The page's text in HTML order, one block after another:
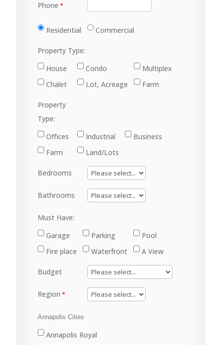
Phone
Residential Commercial
Property Type:
House
Condo
Multiplex
Chalet
Lot, Acreage Farm
Property
Type:
Offices
Industrial
Business
Farm
Land/Lots
Bedrooms
Bathrooms
Must Have:
Garage
Parking
Pool
Fire place
Waterfront A View
Budget
Region
Annapolis Cities
Annapolis Royal